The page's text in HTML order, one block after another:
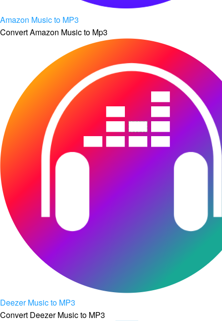
Amazon Music to MP3
Convert Amazon Music to Mp3
Deezer Music to MP3
Convert Deezer Music to MP3